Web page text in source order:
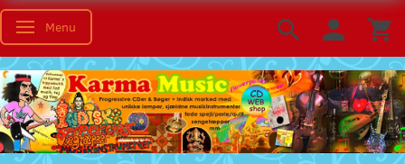
Toggle navigation
Menu